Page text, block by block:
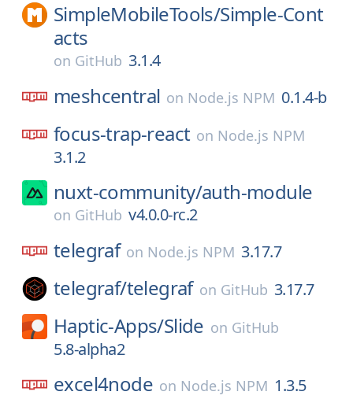
SimpleMobileTools/Simple-Cont
acts
on GitHub 3.1.4
meshcentral on Node.js NPM 0.1.4-b
focus-trap-react on Node.js NPM
3.1.2
nuxt-community/auth-module
on GitHub v4.0.0-rc.2
telegraf on Node.js NPM 3.17.7
telegraf/telegraf on GitHub 3.17.7
Haptic-Apps/Slide on GitHub
5.8-alpha2
excel4node on Node.js NPM 1.3.5